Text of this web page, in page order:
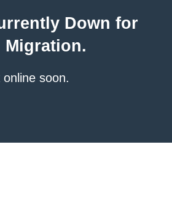
Down for
Migration.
soon.